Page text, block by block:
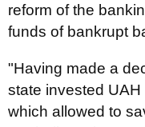
reform of the
funds of bankrupt
"Having made a
state invested
which allowed to